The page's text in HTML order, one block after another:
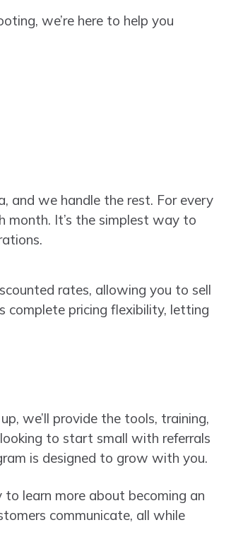
we’re here to help you
and we handle the rest. For every
month. It’s the simplest way to
rates, allowing you to sell
complete pricing flexibility, letting
we’ll provide the tools, training,
to start small with referrals
is designed to grow with you.
learn more about becoming an
communicate, all while